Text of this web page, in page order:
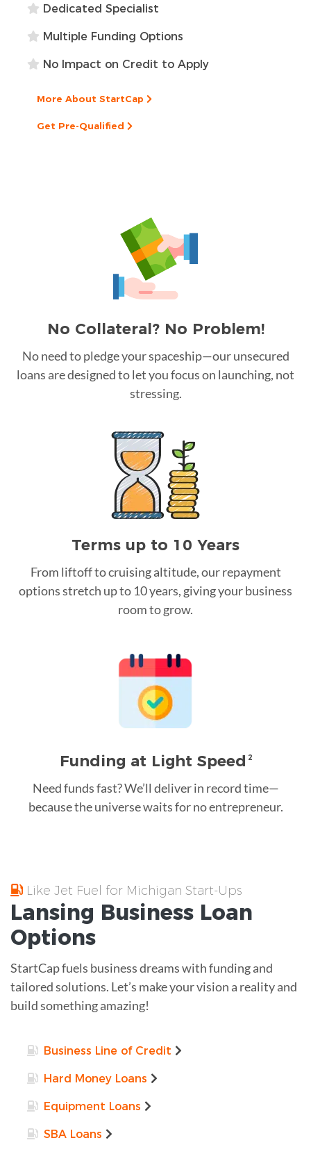
Dedicated Specialist
Multiple Funding Options
No Impact on Credit to Apply
More About StartCap
Get Pre-Qualified
No Collateral? No Problem!
No need to pledge your spaceship—our unsecured
loans are designed to let you focus on launching, not
stressing.
Terms up to 10 Years
From liftoff to cruising altitude, our repayment
options stretch up to 10 years, giving your business
room to grow.
Funding at Light Speed 2
Need funds fast? We’ll deliver in record time—
because the universe waits for no entrepreneur.
Like Jet Fuel for Michigan Start-Ups
Lansing Business Loan
Options
StartCap fuels business dreams with funding and
tailored solutions. Let’s make your vision a reality and
build something amazing!
Business Line of Credit
Hard Money Loans
Equipment Loans
SBA Loans